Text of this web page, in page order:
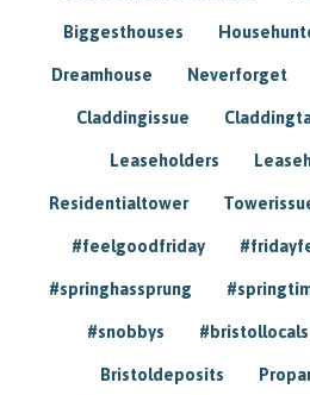
Biggesthouses
Dreamhouse Neverforget
Claddingissue
Leaseholders
Residentialtower
#feelgoodfriday
#springhassprung
#snobbys #bristollocals
Bristoldeposits